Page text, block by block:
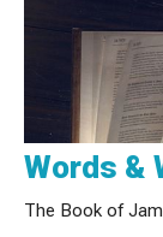
Words &
The Book of